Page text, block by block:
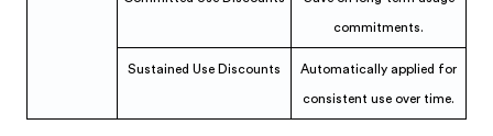
commitments.
Sustained Use Discounts Automatically applied for
consistent use over time.